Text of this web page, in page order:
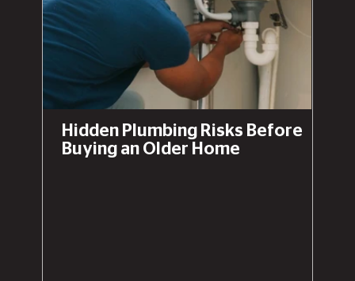
Hidden Plumbing Risks Before
Buying an Older Home